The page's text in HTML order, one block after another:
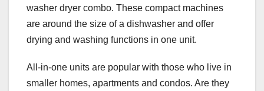
washer dryer combo. These compact machines
are around the size of a dishwasher and offer
drying and washing functions in one unit.
All-in-one units are popular with those who live in
smaller homes, apartments and condos. Are they